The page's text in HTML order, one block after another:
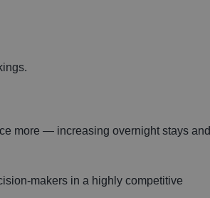
more — increasing overnight stays and
makers in a highly competitive